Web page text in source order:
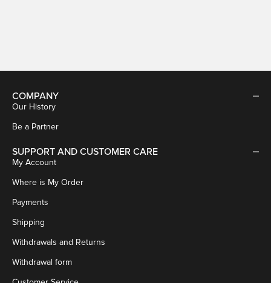
COMPANY
Our History
Be a Partner
SUPPORT AND CUSTOMER CARE
My Account
Where is My Order
Payments
Shipping
Withdrawals and Returns
Withdrawal form